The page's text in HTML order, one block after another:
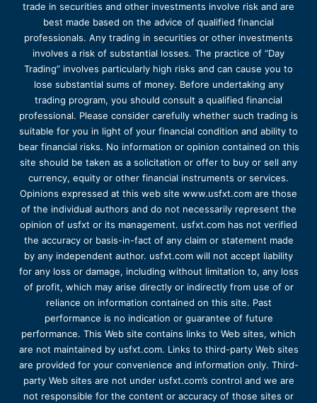
trade in securities and other investments involve risk and are
best made based on the advice of qualified financial
professionals. Any trading in securities or other investments
involves a risk of substantial losses. The practice of “Day
Trading” involves particularly high risks and can cause you to
lose substantial sums of money. Before undertaking any
trading program, you should consult a qualified financial
professional. Please consider carefully whether such trading is
suitable for you in light of your financial condition and ability to
bear financial risks. No information or opinion contained on this
site should be taken as a solicitation or offer to buy or sell any
currency, equity or other financial instruments or services.
Opinions expressed at this web site www.usfxt.com are those
of the individual authors and do not necessarily represent the
opinion of usfxt or its management. usfxt.com has not verified
the accuracy or basis-in-fact of any claim or statement made
by any independent author. usfxt.com will not accept liability
for any loss or damage, including without limitation to, any loss
of profit, which may arise directly or indirectly from use of or
reliance on information contained on this site. Past
performance is no indication or guarantee of future
performance. This Web site contains links to Web sites, which
are not maintained by usfxt.com. Links to third-party Web sites
are provided for your convenience and information only. Third-
party Web sites are not under usfxt.com’s control and we are
not responsible for the content or accuracy of those sites or